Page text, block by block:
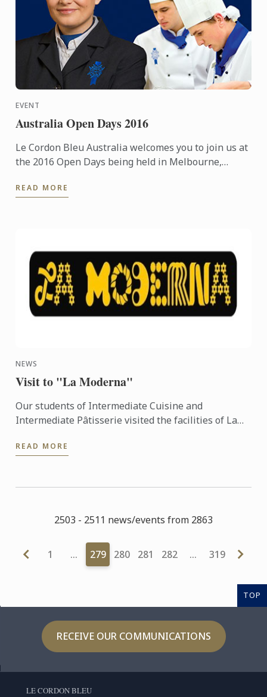
EVENT
Australia Open Days 2016
Le Cordon Bleu Australia welcomes you to join us at
the 2016 Open Days being held in Melbourne,
READ MORE
NEWS
Visit to "La Moderna"
Our students of Intermediate Cuisine and
Intermediate Pâtisserie visited the facilities of La
READ MORE
2503 - 2511 news/events from 2863
1 … 279 280 281 282 … 319
TOP
RECEIVE OUR COMMUNICATIONS
LE CORDON BLEU